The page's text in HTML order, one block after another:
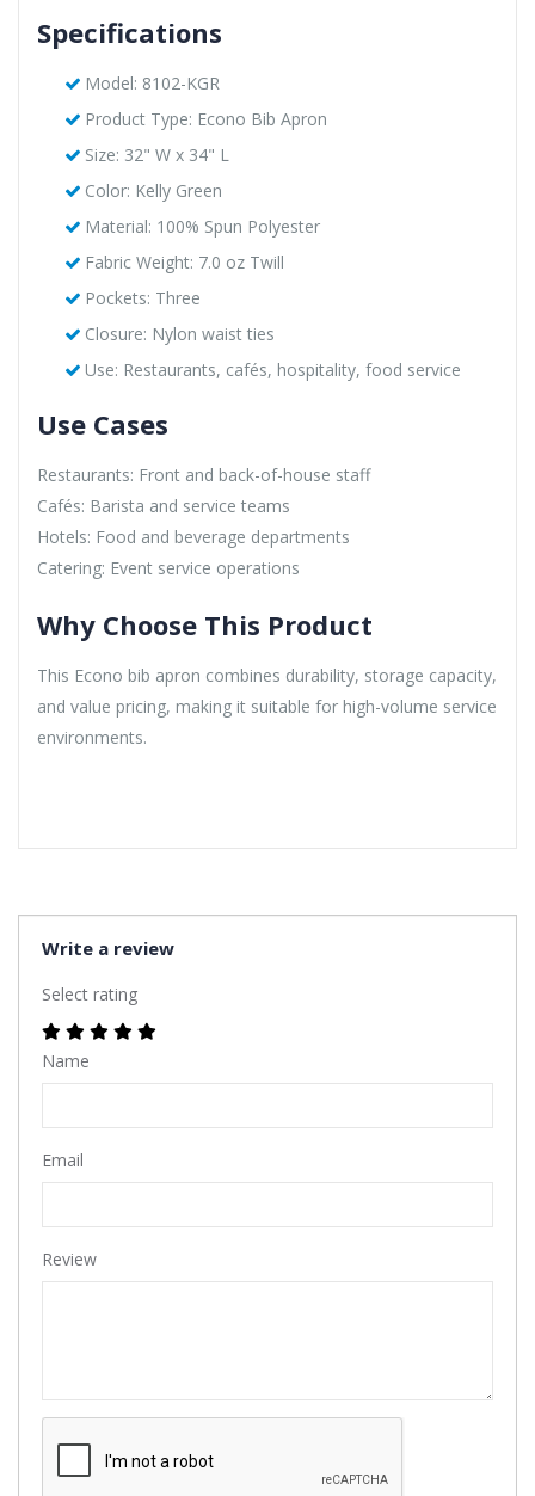
Specifications
Model: 8102-KGR
Product Type: Econo Bib Apron
Size: 32" W x 34" L
Color: Kelly Green
Material: 100% Spun Polyester
Fabric Weight: 7.0 oz Twill
Pockets: Three
Closure: Nylon waist ties
Use: Restaurants, cafés, hospitality, food service
Use Cases
Restaurants: Front and back-of-house staff
Cafés: Barista and service teams
Hotels: Food and beverage departments
Catering: Event service operations
Why Choose This Product
This Econo bib apron combines durability, storage capacity,
and value pricing, making it suitable for high-volume service
environments.
Write a review
Select rating
Name
Email
Review